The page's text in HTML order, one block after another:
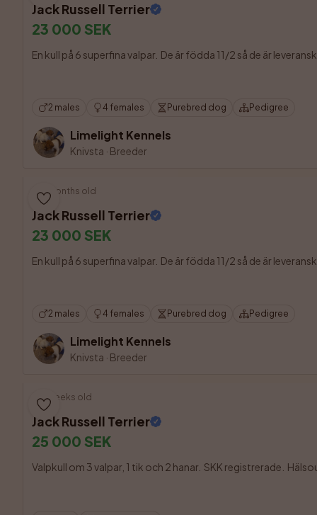
Jack Russell Terrier
23 000 SEK
En kull på 6 superfina valpar.  De är födda 11/2 så de är
2 males 4 females Purebred dog Pedigree
Limelight Kennels
Knivsta · Breeder
5 months old
Jack Russell Terrier
23 000 SEK
En kull på 6 superfina valpar.  De är födda 11/2 så de är
2 males 4 females Purebred dog Pedigree
Limelight Kennels
Knivsta · Breeder
9 weeks old
Jack Russell Terrier
25 000 SEK
Valpkull om 3 valpar, 1 tik och 2 hanar.  SKK registrerade.